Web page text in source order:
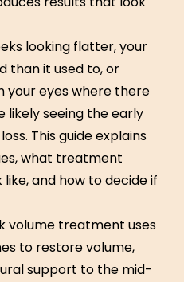
looking flatter, your
than it used to, or
your eyes where there
likely seeing the early
This guide explains
what treatment
and how to decide if
volume treatment uses
to restore volume,
support to the mid-